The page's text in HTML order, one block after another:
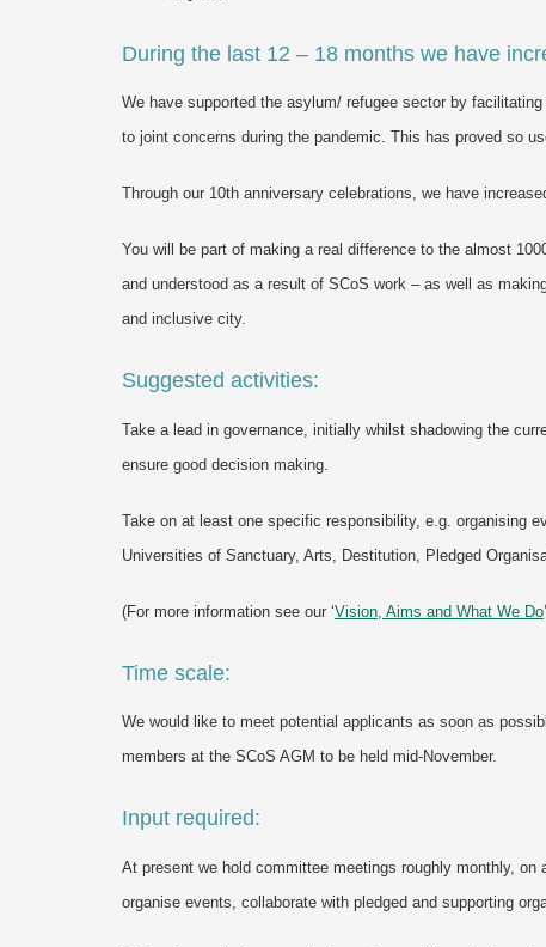
During the last 12 – 18 months we have
We have supported the asylum/ refugee sector by
to joint concerns during the pandemic. This has proved so
Through our 10th anniversary celebrations, we have
You will be part of making a real difference to the almost
and understood as a result of SCoS work – as well as
and inclusive city.
Suggested activities:
Take a lead in governance, initially whilst shadowing the
ensure good decision making.
Take on at least one specific responsibility, e.g. organising
Universities of Sanctuary, Arts, Destitution, Pledged
(For more information see our ‘Vision, Aims and What We Do
Time scale:
We would like to meet potential applicants as soon as
members at the SCoS AGM to be held mid-November.
Input required:
At present we hold committee meetings roughly monthly,
organise events, collaborate with pledged and supporting